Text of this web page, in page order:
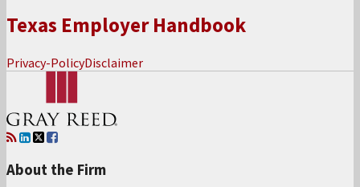
Texas Employer Handbook
Privacy-PolicyDisclaimer
RSSLinkedIn
Twitter
Facebook
About the Firm